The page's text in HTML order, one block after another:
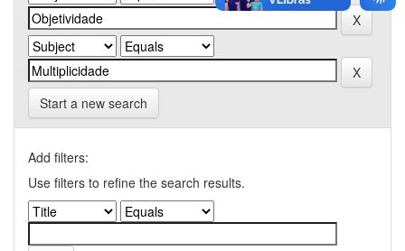
Start a new search
Add filters:
Use filters to refine the search results.